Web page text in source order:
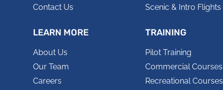
Contact Us
LEARN MORE
About Us
Our Team
Careers
Scenic & Intro Flights
TRAINING
Pilot Training
Commercial Courses
Recreational Courses